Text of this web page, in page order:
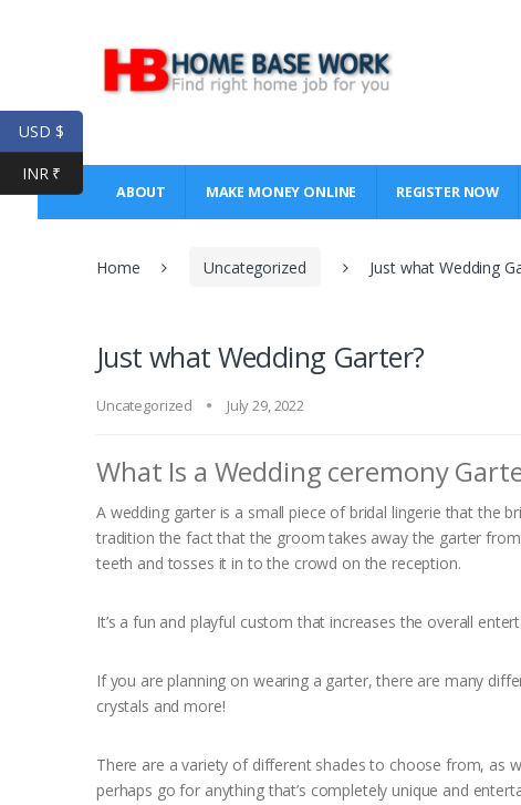
ABOUT MAKE MONEY ONLINE REGISTER NOW
Home Uncategorized Just what Wedding
Just what Wedding Garter?
Uncategorized July 29, 2022
What Is a Wedding ceremony
A wedding garter is a small piece of bridal lingerie that the
tradition the fact that the groom takes away the garter
teeth and tosses it in to the crowd on the reception.
It’s a fun and playful custom that increases the overall
If you are planning on wearing a garter, there are many
crystals and more!
There are a variety of different shades to choose from, as
perhaps go for anything that’s completely unique and
USD $
INR ₹